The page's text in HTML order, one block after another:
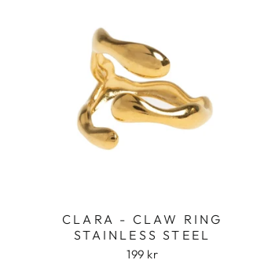
CLARA - CLAW RING
STAINLESS STEEL
199 kr